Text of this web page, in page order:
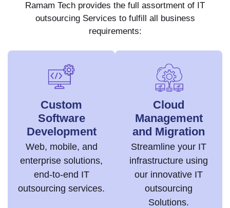
Custom
Software
Development
Web, mobile, and
enterprise solutions,
end-to-end IT
outsourcing services.
Cloud
Management
and Migration
Streamline your IT
infrastructure using
our innovative IT
outsourcing
Solutions.
Ramam Tech provides the full assortment of IT
outsourcing Services to fulfill all business
requirements: